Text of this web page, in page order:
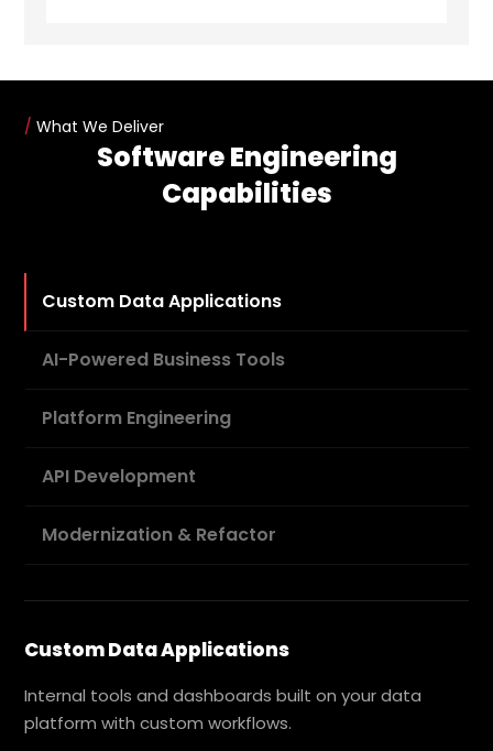
/ What We Deliver
Software Engineering
Capabilities
Custom Data Applications
AI-Powered Business Tools
Platform Engineering
API Development
Modernization & Refactor
Custom Data Applications
Internal tools and dashboards built on your data
platform with custom workflows.